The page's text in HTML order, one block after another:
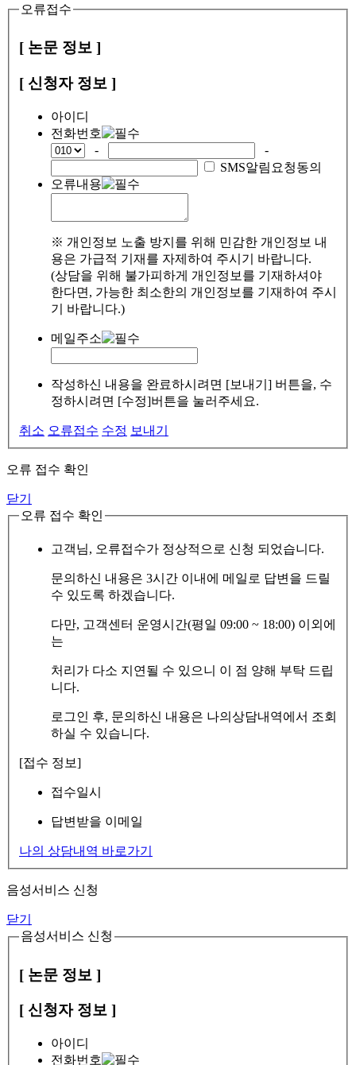
오류접수
[ 논문 정보 ]
[ 신청자 정보 ]
아이디
전화번호
-
-
SMS알림요청동의
오류내용
※ 개인정보 노출 방지를 위해 민감한 개인정보 내
용은 가급적 기재를 자제하여 주시기 바랍니다.
(상담을 위해 불가피하게 개인정보를 기재하셔야
한다면, 가능한 최소한의 개인정보를 기재하여 주시
기 바랍니다.)
메일주소
작성하신 내용을 완료하시려면 [보내기] 버튼을, 수
정하시려면 [수정]버튼을 눌러주세요.
취소 오류접수 수정 보내기
오류 접수 확인
닫기
오류 접수 확인
고객님, 오류접수가 정상적으로 신청 되었습니다.
문의하신 내용은 3시간 이내에 메일로 답변을 드릴
수 있도록 하겠습니다.
다만, 고객센터 운영시간(평일 09:00 ~ 18:00) 이외에
는
처리가 다소 지연될 수 있으니 이 점 양해 부탁 드립
니다.
로그인 후, 문의하신 내용은 나의상담내역에서 조회
하실 수 있습니다.
[접수 정보]
접수일시
답변받을 이메일
나의 상담내역 바로가기
음성서비스 신청
닫기
음성서비스 신청
[ 논문 정보 ]
[ 신청자 정보 ]
아이디
전화번호